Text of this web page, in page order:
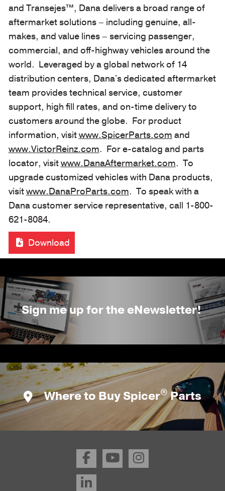
and Transejes™, Dana delivers a broad range of
aftermarket solutions – including genuine, all-
makes, and value lines – servicing passenger,
commercial, and off-highway vehicles around the
world. Leveraged by a global network of 14
distribution centers, Dana's dedicated aftermarket
team provides technical service, customer
support, high fill rates, and on-time delivery to
customers around the globe. For product
information, visitwww.SpicerParts.com and
www.VictorReinz.com. For e-catalog and parts
locator, visitwww.DanaAftermarket.com. To
upgrade customized vehicles with Dana products,
visitwww.DanaProParts.com. To speak with a
Dana customer service representative, call 1-800-
621-8084.
Download
Sign me up for the eNewsletter!
Where to Buy Spicer®Parts